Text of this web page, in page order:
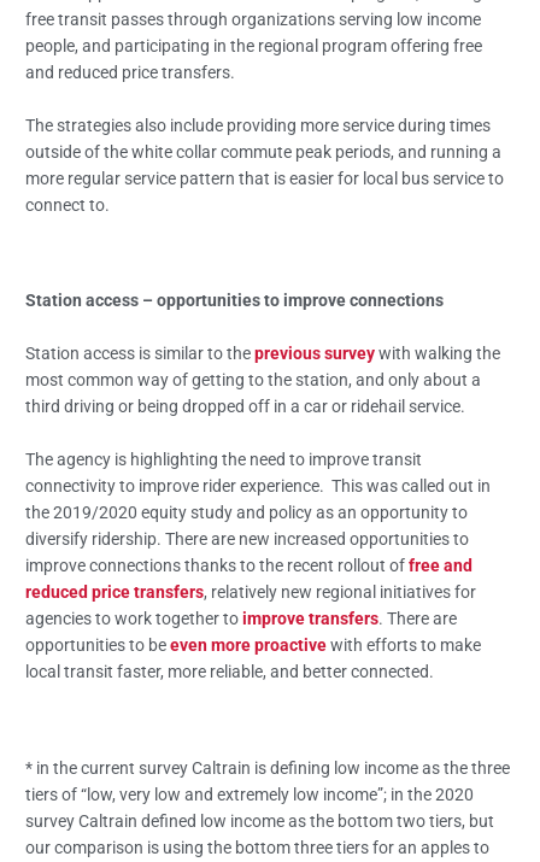
free transit passes through organizations serving low income
people, and participating in the regional program offering free
and reduced price transfers.
The strategies also include providing more service during times
outside of the white collar commute peak periods, and running a
more regular service pattern that is easier for local bus service to
connect to.
Station access – opportunities to improve connections
Station access is similar to theprevious surveywith walking the
most common way of getting to the station, and only about a
third driving or being dropped off in a car or ridehail service.
The agency is highlighting the need to improve transit
connectivity to improve rider experience. This was called out in
the 2019/2020 equity study and policy as an opportunity to
diversify ridership. There are new increased opportunities to
improve connections thanks to the recent rollout offree and
reduced price transfers, relatively new regional initiatives for
agencies to work together toimprove transfers. There are
opportunities to beeven more proactivewith efforts to make
local transit faster, more reliable, and better connected.
* in the current survey Caltrain is defining low income as the three
tiers of “low, very low and extremely low income”; in the 2020
survey Caltrain defined low income as the bottom two tiers, but
our comparison is using the bottom three tiers for an apples to